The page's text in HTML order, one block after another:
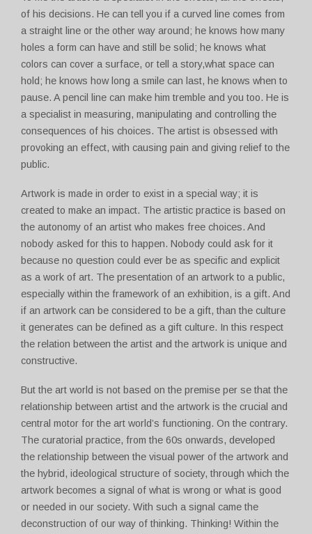
of his decisions. He can tell you if a curved line comes from
a straight line or the other way around; he knows how many
holes a form can have and still be solid; he knows what
colors can cover a surface, or tell a story,what space can
hold; he knows how long a smile can last, he knows when to
pause. A pencil line can make him tremble and you too. He is
a specialist in measuring, manipulating and controlling the
consequences of his choices. The artist is obsessed with
provoking an effect, with causing pain and giving relief to the
public.
Artwork is made in order to exist in a special way; it is
created to make an impact. The artistic practice is based on
the autonomy of an artist who makes free choices. And
nobody asked for this to happen. Nobody could ask for it
because no question could ever be as specific and explicit
as a work of art. The presentation of an artwork to a public,
especially within the framework of an exhibition, is a gift. And
if an artwork can be considered to be a gift, than the culture
it generates can be defined as a gift culture. In this respect
the relation between the artist and the artwork is unique and
constructive.
But the art world is not based on the premise per se that the
relationship between artist and the artwork is the crucial and
central motor for the art world’s functioning. On the contrary.
The curatorial practice, from the 60s onwards, developed
the relationship between the visual power of the artwork and
the hybrid, ideological structure of society, through which the
artwork becomes a signal of what is wrong or what is good
or needed in our society. With such a signal came the
deconstruction of our way of thinking. Thinking! Within the